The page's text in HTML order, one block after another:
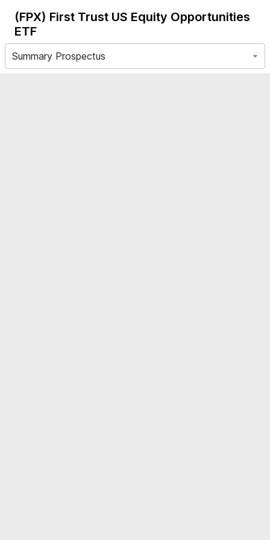
(FPX) First Trust US Equity Opportunities
ETF
Summary Prospectus